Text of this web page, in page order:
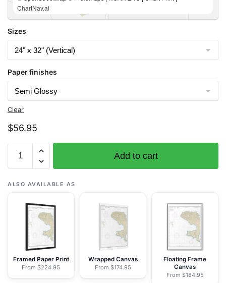
ChartNav.ai
Sizes
Paper finishes
Clear
$56.95
16462
Andrenof.
Islands
approaches
NOAA
Nautical
Add to cart
ALSO AVAILABLE AS
Framed Paper Print
From $224.95
Wrapped Canvas
From $174.95
Floating Frame
Canvas
From $184.95